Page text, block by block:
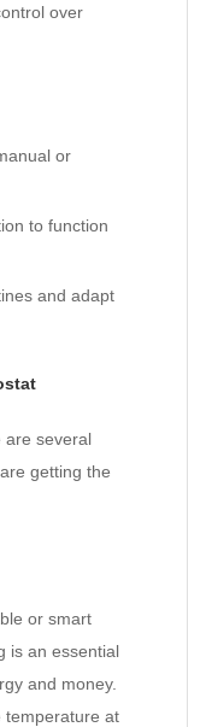
over
or
to function
and adapt
are several
getting the
or smart
is an essential
and money.
temperature at